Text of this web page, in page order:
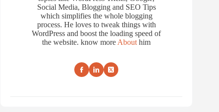
Social Media, Blogging and SEO Tips
which simplifies the whole blogging
process. He loves to tweak things with
WordPress and boost the loading speed of
the website. know more About him